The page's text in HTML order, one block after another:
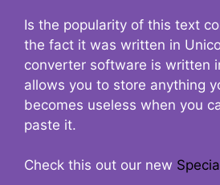
Is the popularity of this text
the fact it was written in
converter software is written
allows you to store anything
becomes useless when you
paste it.
Check this out our new